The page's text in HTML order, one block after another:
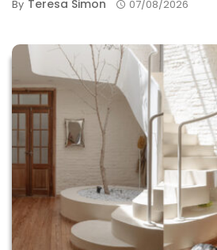
By Teresa Simon 07/08/2026